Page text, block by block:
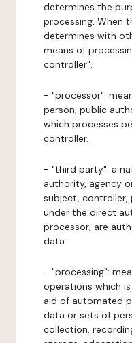
determines the
processing. When
determines with
means of
controller".
- "processor":
person, public
which processes
controller.
- "third party": a
authority, agency
subject, controller,
under the direct
processor, are
data.
- "processing":
operations which
aid of automated
data or sets of
collection,